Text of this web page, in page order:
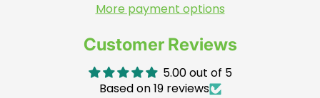
More payment options
Customer Reviews
5.00 out of 5
Based on 19 reviews